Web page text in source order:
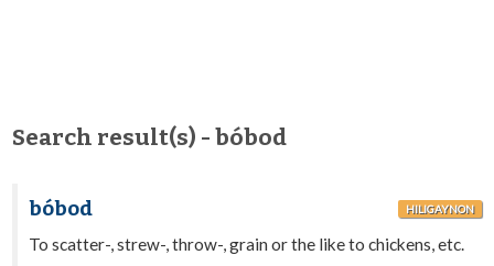
Search result(s) - bóbod
bóbod HILIGAYNON
To scatter-, strew-, throw-, grain or the like to chickens, etc.